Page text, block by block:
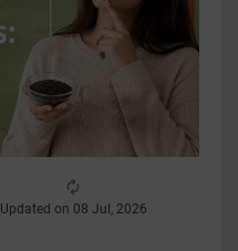
Updated on 08 Jul, 2026